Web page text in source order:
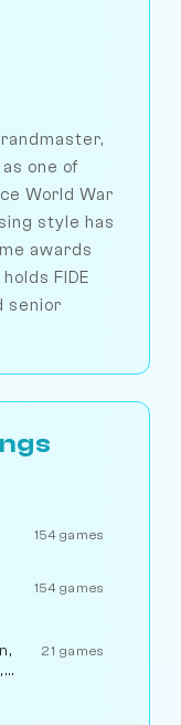
one of
World War
style has
awards
FIDE
senior
154 games
154 games
21 games